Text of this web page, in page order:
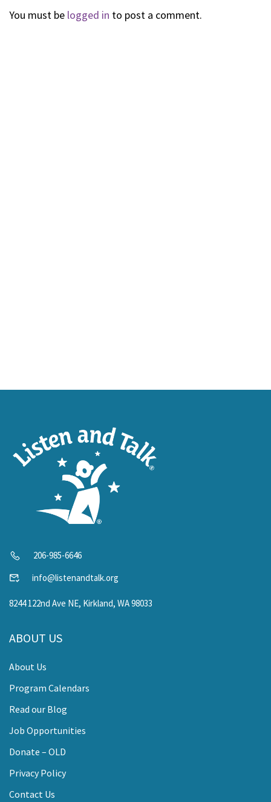
You must be logged in to post a comment.
206-985-6646
info@listenandtalk.org
8244 122nd Ave NE, Kirkland, WA 98033
ABOUT US
About Us
Program Calendars
Read our Blog
Job Opportunities
Donate – OLD
Privacy Policy
Contact Us